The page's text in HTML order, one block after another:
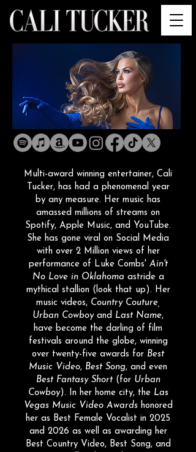
Multi-award winning entertainer, Cali
Tucker, has had a phenomenal year
by any measure. Her music has
amassed millions of streams on
Spotify, Apple Music, and YouTube.
She has gone viral on Social Media
with over 2 Million views of her
performance of Luke Combs' Ain't
No Love in Oklahoma astride a
mythical stallion (look that up). Her
music videos, Country Couture,
Urban Cowboy and Last Name,
have become the darling of film
festivals around the globe, winning
over twenty-five awards for Best
Music Video, Best Song, and even
Best Fantasy Short(for Urban
Cowboy). In her home city, theLas
Vegas Music Video Awardshonored
her as Best Female Vocalist in 2025
and 2026 as well as awarding her
Best Country Video, Best Song, and